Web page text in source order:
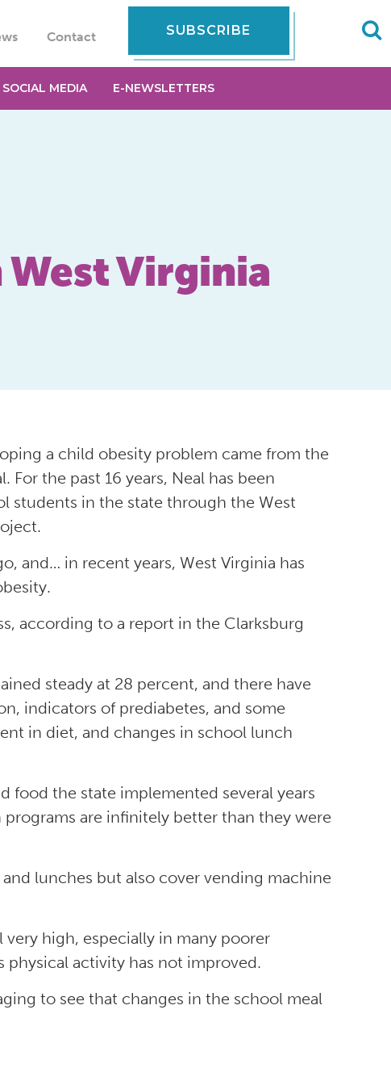
Contact SUBSCRIBE
SOCIAL MEDIA E-NEWSLETTERS
Virginia
a child obesity problem came from the
For the past 16 years, Neal has been
students in the state through the West
and… in recent years, West Virginia has
according to a report in the Clarksburg
steady at 28 percent, and there have
indicators of prediabetes, and some
in diet, and changes in school lunch
food the state implemented several years
are infinitely better than they were
lunches but also cover vending machine
high, especially in many poorer
physical activity has not improved.
to see that changes in the school meal